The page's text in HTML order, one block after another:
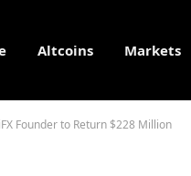
Altcoins Markets
Founder to Return $228 Million